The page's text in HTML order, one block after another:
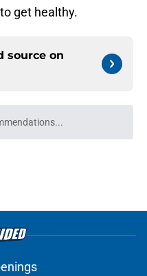
get healthy.
source on
wait while we load